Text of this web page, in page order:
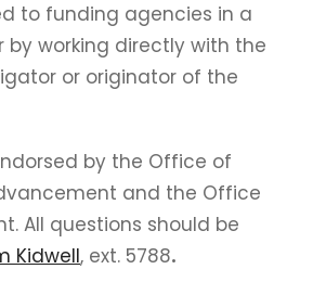
to funding agencies in a
by working directly with the
or originator of the
by the Office of
and the Office
All questions should be
Kidwell, ext. 5788.